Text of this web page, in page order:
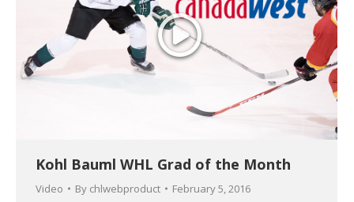
Kohl Bauml WHL Grad of the Month
Video By chlwebproduct February 5, 2016